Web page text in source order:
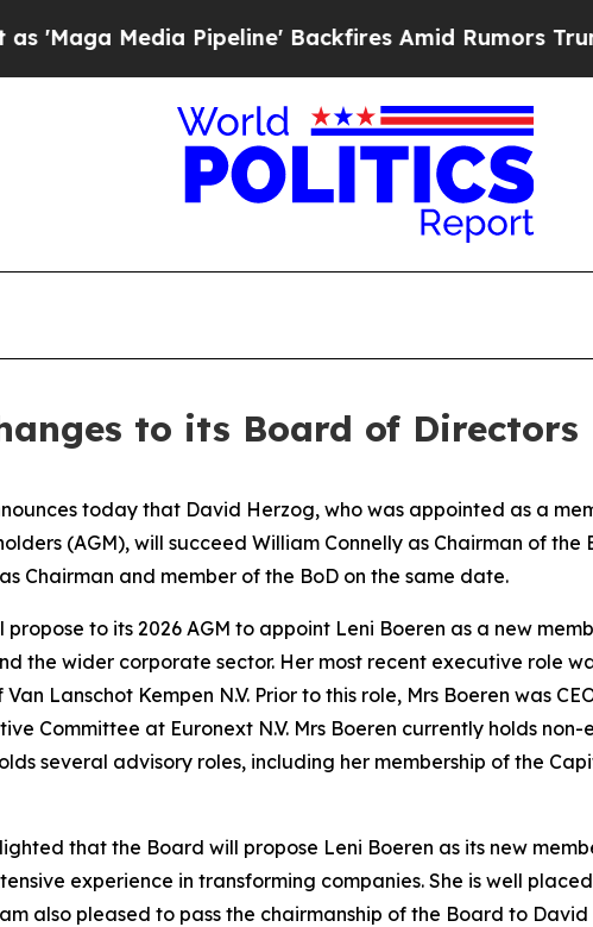
Pipeline' Backfires Amid Rumors Trump Will cut
to its Board of Directors
today that David Herzog, who was appointed as a
(AGM), will succeed William Connelly as Chairman of the
Chairman and member of the BoD on the same date.
to its 2026 AGM to appoint Leni Boeren as a new
the wider corporate sector. Her most recent executive role
Lanschot Kempen N.V. Prior to this role, Mrs Boeren was
Committee at Euronext N.V. Mrs Boeren currently holds
several advisory roles, including her membership of the
that the Board will propose Leni Boeren as its new
experience in transforming companies. She is well
also pleased to pass the chairmanship of the Board to